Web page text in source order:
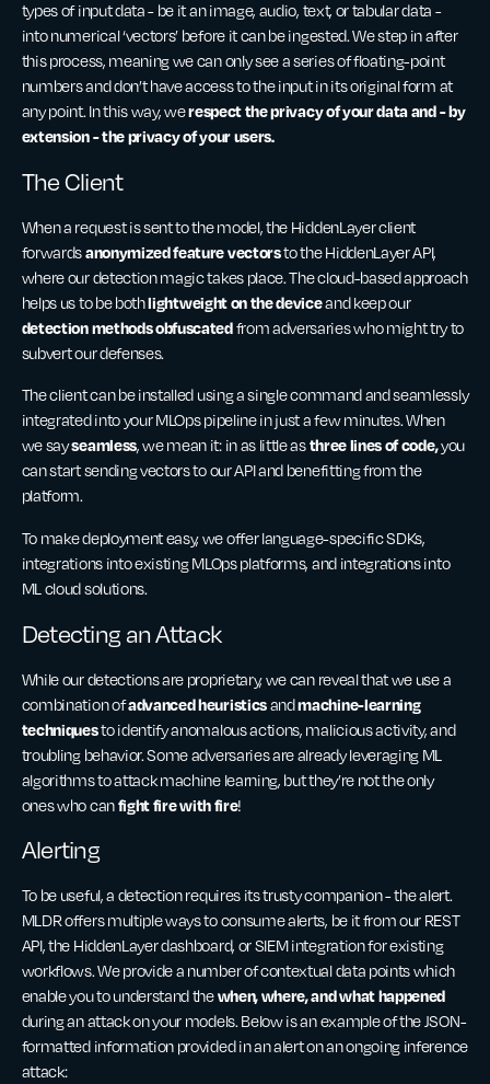
types of input data - be it an image, audio, text, or tabular data -
into numerical ‘vectors’ before it can be ingested. We step in after
this process, meaning we can only see a series of floating-point
numbers and don’t have access to the input in its original form at
any point. In this way, werespect the privacy of your data and - by
extension - the privacy of your users.
The Client
When a request is sent to the model, the HiddenLayer client
forwardsanonymized feature vectorsto the HiddenLayer API,
where our detection magic takes place. The cloud-based approach
helps us to be bothlightweight on the deviceand keep our
detection methods obfuscatedfrom adversaries who might try to
subvert our defenses.
The client can be installed using a single command and seamlessly
integrated into your MLOps pipeline in just a few minutes. When
we sayseamless, we mean it: in as little asthree lines of code,you
can start sending vectors to our API and benefitting from the
platform.
To make deployment easy, we offer language-specific SDKs,
integrations into existing MLOps platforms, and integrations into
ML cloud solutions.
Detecting an Attack
While our detections are proprietary, we can reveal that we use a
combination ofadvanced heuristicsandmachine-learning
techniquesto identify anomalous actions, malicious activity, and
troubling behavior. Some adversaries are already leveraging ML
algorithms to attack machine learning, but they’re not the only
ones who canfight fire with fire!
Alerting
To be useful, a detection requires its trusty companion - the alert.
MLDR offers multiple ways to consume alerts, be it from our REST
API, the HiddenLayer dashboard, or SIEM integration for existing
workflows. We provide a number of contextual data points which
enable you to understand thewhen, where, and what happened
during an attack on your models. Below is an example of the JSON-
formatted information provided in an alert on an ongoing inference
attack: